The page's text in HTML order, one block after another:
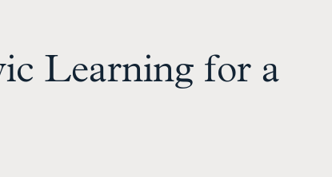
Learning for a